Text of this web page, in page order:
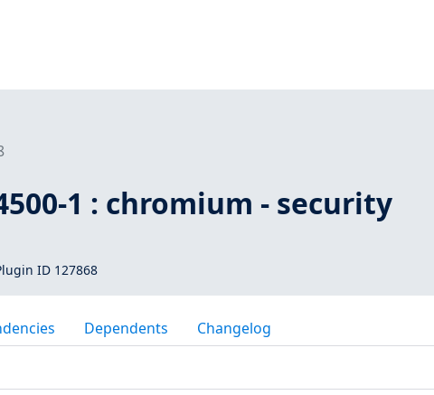
1 : chromium - security
ID 127868
Dependents Changelog